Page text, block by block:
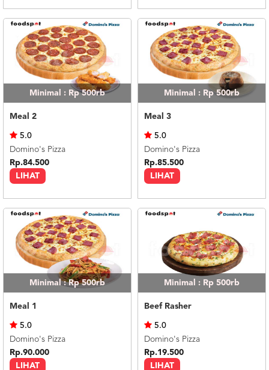
Minimal : Rp 500rb
Meal 2
LIHAT
5.0
Domino's Pizza
Rp.84.500
Minimal : Rp 500rb
Meal 3
LIHAT
5.0
Domino's Pizza
Rp.85.500
Minimal : Rp 500rb
Meal 1
LIHAT
5.0
Domino's Pizza
Rp.90.000
Minimal : Rp 500rb
Beef Rasher
LIHAT
5.0
Domino's Pizza
Rp.19.500